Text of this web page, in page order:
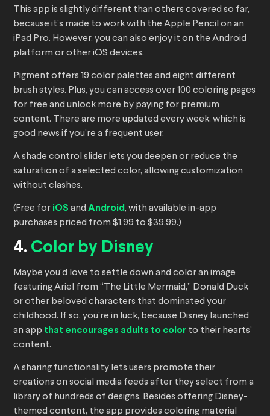
This app is slightly different than others covered so far,
because it’s made to work with the Apple Pencil on an
iPad Pro. However, you can also enjoy it on the Android
platform or other iOS devices.
Pigment offers 19 color palettes and eight different
brush styles. Plus, you can access over 100 coloring pages
for free and unlock more by paying for premium
content. There are more updated every week, which is
good news if you’re a frequent user.
A shade control slider lets you deepen or reduce the
saturation of a selected color, allowing customization
without clashes.
(Free for iOS and Android, with available in-app
purchases priced from $1.99 to $39.99.)
4. Color by Disney
Maybe you’d love to settle down and color an image
featuring Ariel from “The Little Mermaid,” Donald Duck
or other beloved characters that dominated your
childhood. If so, you’re in luck, because Disney launched
an app that encourages adults to color to their hearts’
content.
A sharing functionality lets users promote their
creations on social media feeds after they select from a
library of hundreds of designs. Besides offering Disney-
themed content, the app provides coloring material